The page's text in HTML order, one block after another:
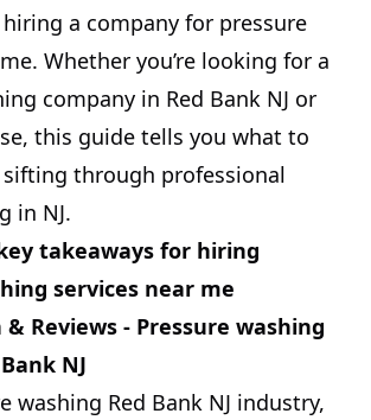
a company for pressure
Whether you’re looking for a
company in Red Bank NJ or
this guide tells you what to
through professional
in NJ.
takeaways for hiring
services near me
Reviews - Pressure washing
NJ
washing Red Bank NJ industry,